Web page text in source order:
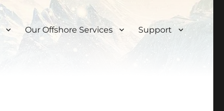
Our Offshore Services Support